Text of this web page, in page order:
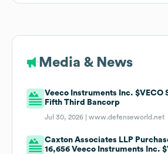
Media & News
Veeco Instruments Inc. $VECO
Fifth Third Bancorp
Jul 30, 2026 |www.defenseworld.net
Caxton Associates LLP
16,656 Veeco Instruments Inc.